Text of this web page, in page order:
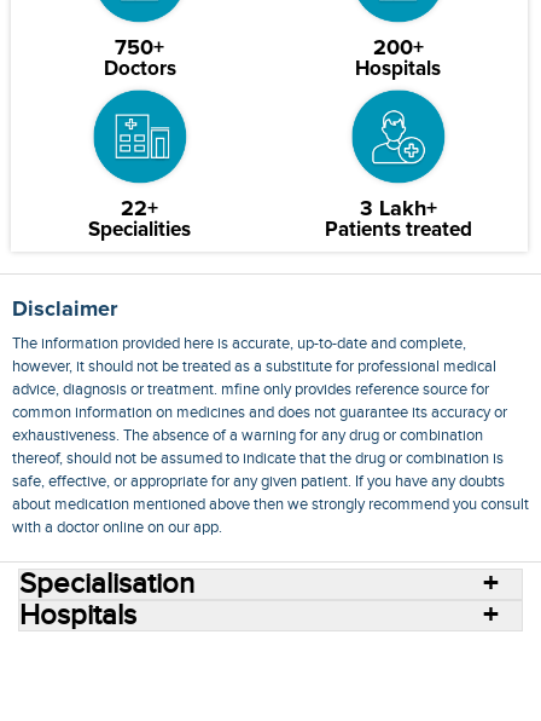
750+
Doctors
200+
Hospitals
22+
Specialities
3 Lakh+
Patients treated
Disclaimer
The information provided here is accurate, up-to-date and complete,
however, it should not be treated as a substitute for professional medical
advice, diagnosis or treatment. mfine only provides reference source for
common information on medicines and does not guarantee its accuracy or
exhaustiveness. The absence of a warning for any drug or combination
thereof, should not be assumed to indicate that the drug or combination is
safe, effective, or appropriate for any given patient. If you have any doubts
about medication mentioned above then we strongly recommend you consult
with a doctor online on our app.
Specialisation
Hospitals